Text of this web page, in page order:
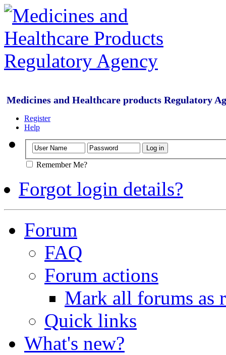
Medicines and Healthcare products Regulatory
Register
Help
Remember Me?
Forgot login details?
Forum
FAQ
Forum actions
Mark all forums as
Quick links
What's new?